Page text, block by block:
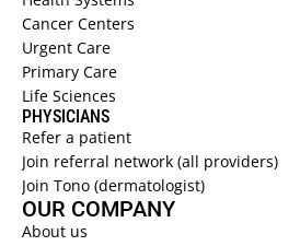
Cancer Centers
Urgent Care
Primary Care
Life Sciences
PHYSICIANS
Refer a patient
Join referral network (all providers)
Join Tono (dermatologist)
OUR COMPANY
About us